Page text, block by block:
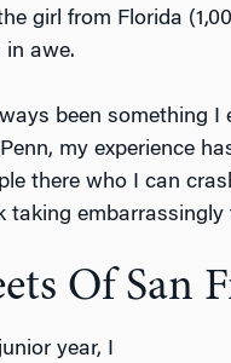
girl from Florida
in awe.
been something I
my experience
there who I can
taking
Of San
year, I